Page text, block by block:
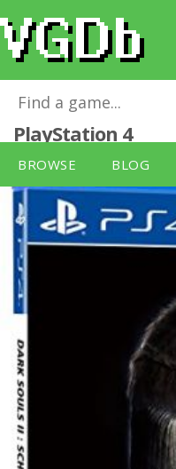
BROWSE BLOG
BANDAI NAMCO
PlayStation 4